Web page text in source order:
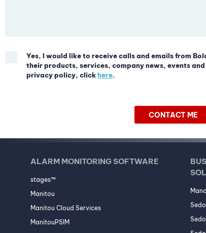
Yes, I would like to receive calls and emails from
their products, services, company news, events
privacy policy, clickhere.
CONTACT ME
ALARM MONITORING SOFTWARE
stages™
Manitou
Manitou Cloud Services
ManitouPSIM